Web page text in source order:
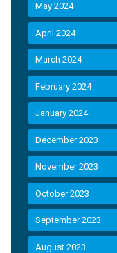
May 2024
April 2024
March 2024
February 2024
January 2024
December 2023
November 2023
October 2023
September 2023
August 2023